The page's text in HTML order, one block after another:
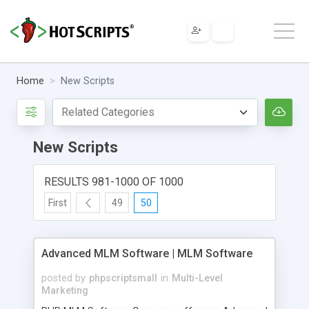
Home New Scripts
New Scripts
RESULTS 981-1000 OF 1000
First 49 50
Advanced MLM Software | MLM Software
posted by phpscriptsmall in Multi-Level
Marketing